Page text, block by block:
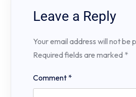
Leave a Reply
Your email address will not be
Required fields are marked *
Comment *